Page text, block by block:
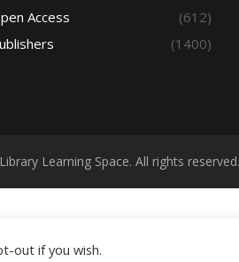
Access
(612)
(1400)
Learning Space. All rights
out if you wish.